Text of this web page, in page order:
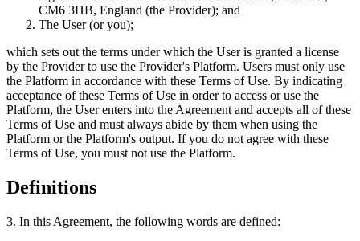
CM6 3HB, England (the Provider); and
The User (or you);
which sets out the terms under which the User is granted a license
by the Provider to use the Provider's Platform. Users must only use
the Platform in accordance with these Terms of Use. By indicating
acceptance of these Terms of Use in order to access or use the
Platform, the User enters into the Agreement and accepts all of these
Terms of Use and must always abide by them when using the
Platform or the Platform's output. If you do not agree with these
Terms of Use, you must not use the Platform.
Definitions
3. In this Agreement, the following words are defined: